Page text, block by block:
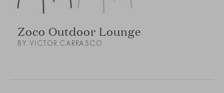
Zoco Outdoor Lounge
BY VICTOR CARRASCO